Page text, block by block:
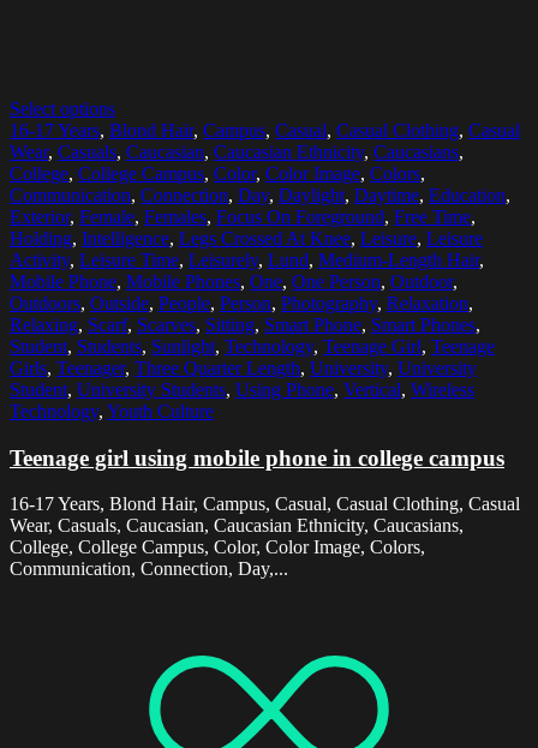
Select options
16-17 Years, Blond Hair, Campus, Casual, Casual Clothing, Casual
Wear, Casuals, Caucasian, Caucasian Ethnicity, Caucasians,
College, College Campus, Color, Color Image, Colors,
Communication, Connection, Day, Daylight, Daytime, Education,
Exterior, Female, Females, Focus On Foreground, Free Time,
Holding, Intelligence, Legs Crossed At Knee, Leisure, Leisure
Activity, Leisure Time, Leisurely, Lund, Medium-Length Hair,
Mobile Phone, Mobile Phones, One, One Person, Outdoor,
Outdoors, Outside, People, Person, Photography, Relaxation,
Relaxing, Scarf, Scarves, Sitting, Smart Phone, Smart Phones,
Student, Students, Sunlight, Technology, Teenage Girl, Teenage
Girls, Teenager, Three Quarter Length, University, University
Student, University Students, Using Phone, Vertical, Wireless
Technology, Youth Culture
Teenage girl using mobile phone in college campus
16-17 Years, Blond Hair, Campus, Casual, Casual Clothing, Casual
Wear, Casuals, Caucasian, Caucasian Ethnicity, Caucasians,
College, College Campus, Color, Color Image, Colors,
Communication, Connection, Day,...